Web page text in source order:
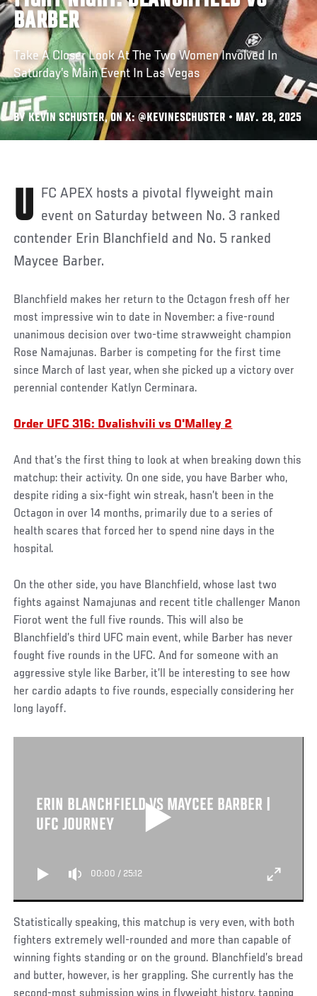
BARBER
Take A Closer Look At The Two Women Involved In
Saturday’s Main Event In Las Vegas
BY KEVIN SCHUSTER, ON X: @KEVINESCHUSTER • MAY. 28, 2025
UFC APEX hosts a pivotal flyweight main event on Saturday between No. 3 ranked
contender Erin Blanchfield and No. 5 ranked
Maycee Barber.
Blanchfield makes her return to the Octagon fresh off her
most impressive win to date in November: a five-round
unanimous decision over two-time strawweight champion
Rose Namajunas. Barber is competing for the first time
since March of last year, when she picked up a victory over
perennial contender Katlyn Cerminara.
Order UFC 316: Dvalishvili vs O'Malley 2
And that’s the first thing to look at when breaking down this
matchup: their activity. On one side, you have Barber who,
despite riding a six-fight win streak, hasn’t been in the
Octagon in over 14 months, primarily due to a series of
health scares that forced her to spend nine days in the
hospital.
On the other side, you have Blanchfield, whose last two
fights against Namajunas and recent title challenger Manon
Fiorot went the full five rounds. This will also be
Blanchfield’s third UFC main event, while Barber has never
fought five rounds in the UFC. And for someone with an
aggressive style like Barber, it’ll be interesting to see how
her cardio adapts to five rounds, especially considering her
long layoff.
ERIN BLANCHFIELD VS MAYCEE BARBER |
UFC JOURNEY
00:00 / 25:12
Statistically speaking, this matchup is very even, with both
fighters extremely well-rounded and more than capable of
winning fights standing or on the ground. Blanchfield’s bread
and butter, however, is her grappling. She currently has the